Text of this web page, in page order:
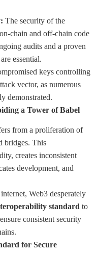
The security of the
chain and off-chain code
audits and a proven
essential.
keys controlling
vector, as numerous
demonstrated.
a Tower of Babel
from a proliferation of
bridges. This
creates inconsistent
development, and
Web3 desperately
standard to
consistent security
for Secure